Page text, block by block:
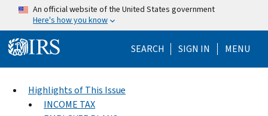
Skip to main content
An official website of the United States government
Here's how you know
SEARCH Help Menu
SIGN IN MENU
Highlights of This Issue
INCOME TAX